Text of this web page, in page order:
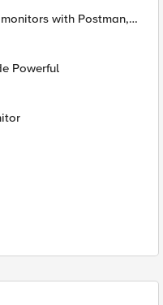
with Postman,
Powerful